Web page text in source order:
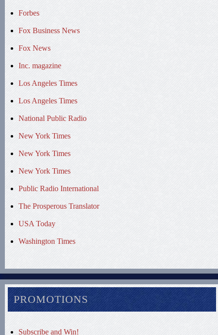
Forbes
Fox Business News
Fox News
Inc. magazine
Los Angeles Times
Los Angeles Times
National Public Radio
New York Times
New York Times
New York Times
Public Radio International
The Prosperous Translator
USA Today
Washington Times
PROMOTIONS
Subscribe and Win!